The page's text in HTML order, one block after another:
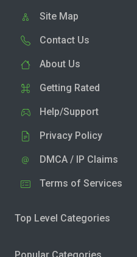
Site Map
Contact Us
About Us
Getting Rated
Help/Support
Privacy Policy
DMCA / IP Claims
Terms of Services
Top Level Categories